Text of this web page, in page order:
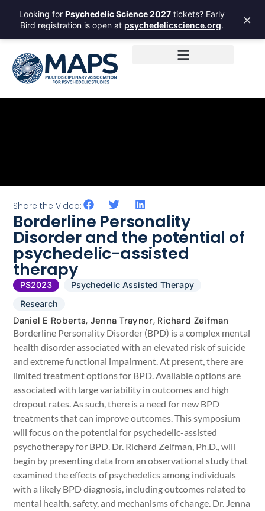
Looking for Psychedelic Science 2027 tickets? Early
Bird registration is open at psychedelicscience.org. ×
Share the Video:
Borderline Personality
Disorder and the potential of
psychedelic-assisted
therapy
PS2023
Psychedelic Assisted Therapy
Research
Daniel E Roberts, Jenna Traynor, Richard Zeifman
Borderline Personality Disorder (BPD) is a complex mental
health disorder associated with an elevated risk of suicide
and extreme functional impairment. At present, there are
limited treatment options for BPD. Available options are
associated with large variability in outcomes and high
dropout rates. As such, there is a need for new BPD
treatments that can improve outcomes. This symposium
will focus on the potential for psychedelic-assisted
psychotherapy for BPD. Dr. Richard Zeifman, Ph.D., will
begin by presenting data from an observational study that
examined the effects of psychedelics among individuals
with a likely BPD diagnosis, including outcomes related to
mental health, safety, and mechanisms of change. Dr. Jenna